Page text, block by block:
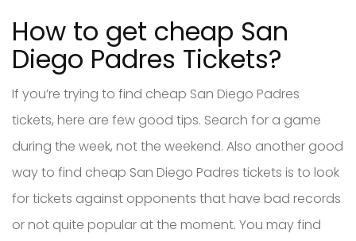
How to get cheap San
Diego Padres Tickets?
If you’re trying to find cheap San Diego Padres
tickets, here are few good tips. Search for a game
during the week, not the weekend. Also another good
way to find cheap San Diego Padres tickets is to look
for tickets against opponents that have bad records
or not quite popular at the moment. You may find